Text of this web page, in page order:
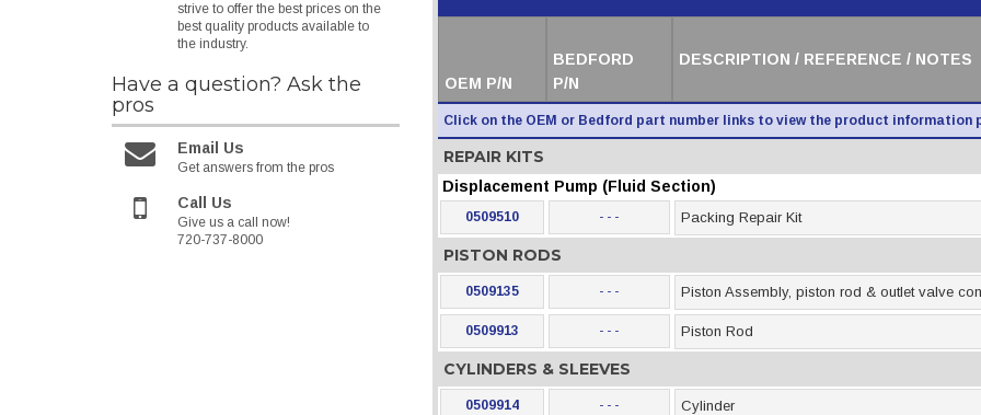
OEM P/N
BEDFORD
P/N
DESCRIPTION / REFERENCE / NOTES
Click on the OEM or Bedford part number links to view the product information
REPAIR KITS
Displacement Pump (Fluid Section)
0509510 - - - Packing Repair Kit
PISTON RODS
0509135 - - - Piston Assembly, piston rod & outlet valve
0509913 - - - Piston Rod
CYLINDERS & SLEEVES
0509914 - - - Cylinder
strive to offer the best prices on the
best quality products available to
the industry.
Have a question? Ask the
pros
Email Us
Get answers from the pros
Call Us
Give us a call now!
720-737-8000